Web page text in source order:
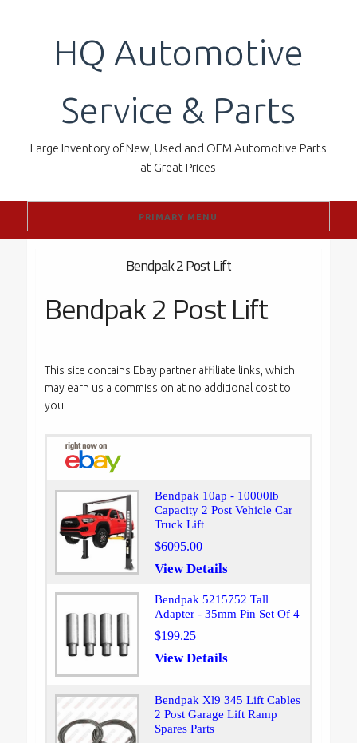
HQ Automotive
Service & Parts
Large Inventory of New, Used and OEM Automotive Parts
at Great Prices
PRIMARY MENU
Bendpak 2 Post Lift
Bendpak 2 Post Lift
This site contains Ebay partner affiliate links, which
may earn us a commission at no additional cost to
you.
Bendpak 10ap - 10000lb
Capacity 2 Post Vehicle Car
Truck Lift
$6095.00
View Details
Bendpak 5215752 Tall
Adapter - 35mm Pin Set Of 4
$199.25
View Details
Bendpak Xl9 345 Lift Cables
2 Post Garage Lift Ramp
Spares Parts